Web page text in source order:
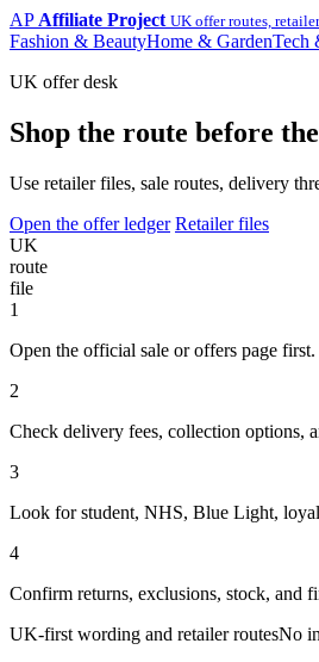
AP Affiliate Project UK offer routes,
Fashion & BeautyHome & GardenTech
UK offer desk
Shop the route before
Use retailer files, sale routes, delivery
Open the offer ledger Retailer files
UK
route
file
1
Open the official sale or offers page first.
2
Check delivery fees, collection options,
3
Look for student, NHS, Blue Light,
4
Confirm returns, exclusions, stock, and
UK-first wording and retailer routesNo